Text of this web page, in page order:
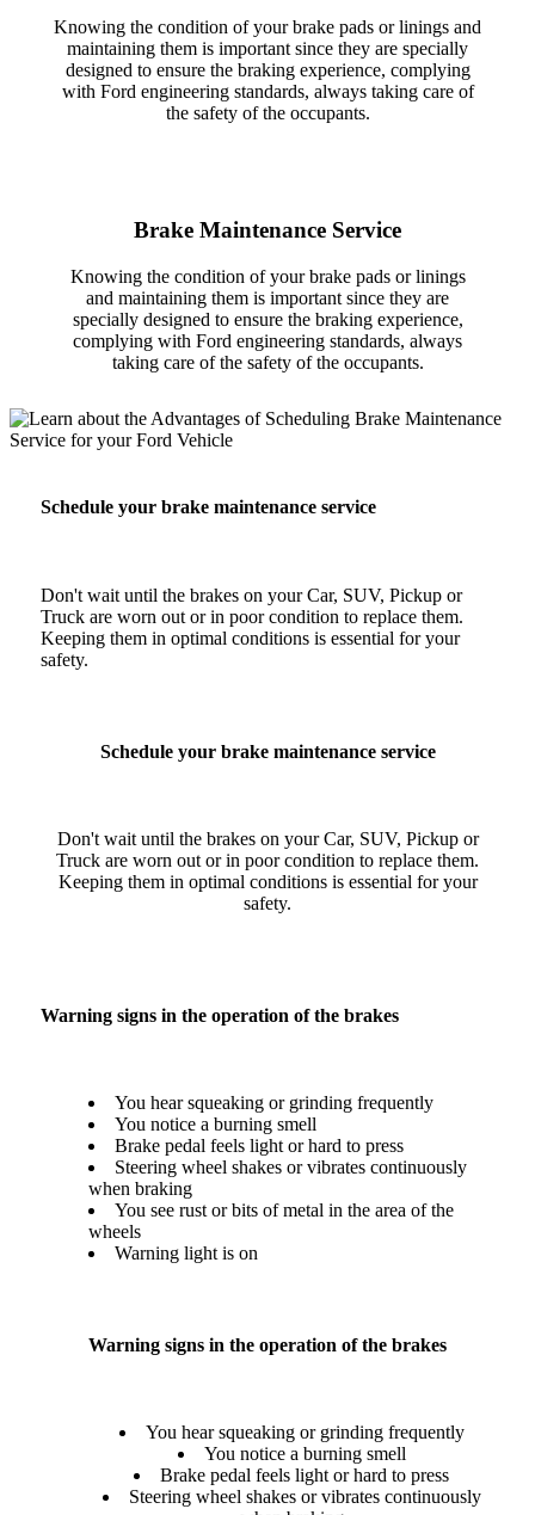
Knowing the condition of your brake pads or linings and
maintaining them is important since they are specially
designed to ensure the braking experience, complying
with Ford engineering standards, always taking care of
the safety of the occupants.
Brake Maintenance Service
Knowing the condition of your brake pads or linings
and maintaining them is important since they are
specially designed to ensure the braking experience,
complying with Ford engineering standards, always
taking care of the safety of the occupants.
Schedule your brake maintenance service
Don't wait until the brakes on your Car, SUV, Pickup or
Truck are worn out or in poor condition to replace them.
Keeping them in optimal conditions is essential for your
safety.
Schedule your brake maintenance service
Don't wait until the brakes on your Car, SUV, Pickup or
Truck are worn out or in poor condition to replace them.
Keeping them in optimal conditions is essential for your
safety.
Warning signs in the operation of the brakes
You hear squeaking or grinding frequently
You notice a burning smell
Brake pedal feels light or hard to press
Steering wheel shakes or vibrates continuously
when braking
You see rust or bits of metal in the area of the
wheels
Warning light is on
Warning signs in the operation of the brakes
You hear squeaking or grinding frequently
You notice a burning smell
Brake pedal feels light or hard to press
Steering wheel shakes or vibrates continuously